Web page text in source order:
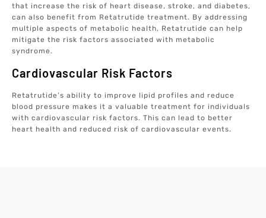
that increase the risk of heart disease, stroke, and diabetes,
can also benefit from Retatrutide treatment. By addressing
multiple aspects of metabolic health, Retatrutide can help
mitigate the risk factors associated with metabolic
syndrome.
Cardiovascular Risk Factors
Retatrutide’s ability to improve lipid profiles and reduce
blood pressure makes it a valuable treatment for individuals
with cardiovascular risk factors. This can lead to better
heart health and reduced risk of cardiovascular events.